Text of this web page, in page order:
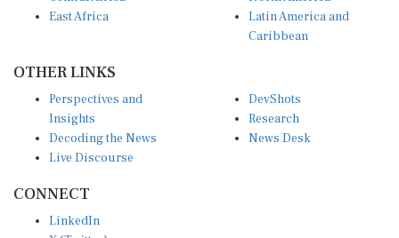
Caribbean
Insights
Decoding the News
Live Discourse
Research
News Desk
X (Twitter)